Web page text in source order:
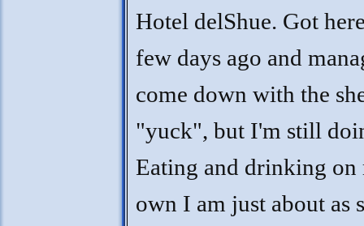
Hotel delShue. Got
few days ago and
come down with the
"yuck", but I'm still
Eating and drinking on
own I am just about as